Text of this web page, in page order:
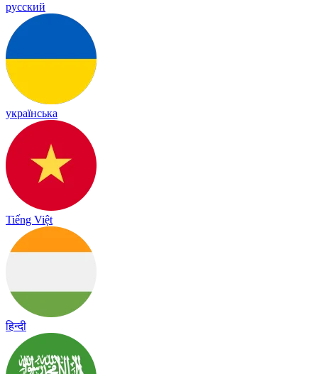
русский
українська
Tiếng Việt
हिन्दी